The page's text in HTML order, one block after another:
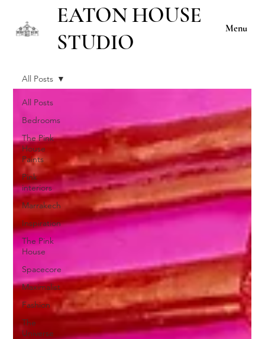
EATON HOUSE
STUDIO
Menu
All Posts
Bedrooms
The Pink
House
Paints
Pink
interiors
Marrakech
Inspiration
The Pink
House
Spacecore
Maximalist
Fashion
The
Universe
All Posts